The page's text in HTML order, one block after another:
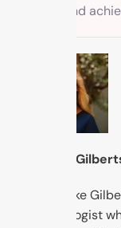
sobriety and
Brooke
Dr. Brooke
psychologist